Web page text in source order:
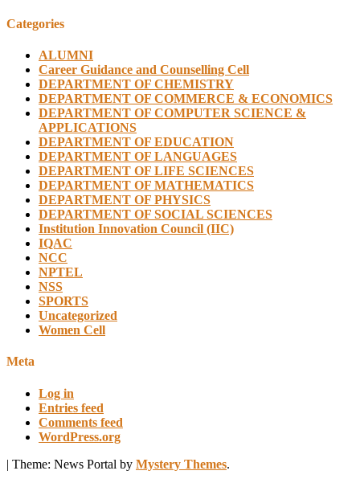
Categories
ALUMNI
Career Guidance and Counselling Cell
DEPARTMENT OF CHEMISTRY
DEPARTMENT OF COMMERCE & ECONOMICS
DEPARTMENT OF COMPUTER SCIENCE &
APPLICATIONS
DEPARTMENT OF EDUCATION
DEPARTMENT OF LANGUAGES
DEPARTMENT OF LIFE SCIENCES
DEPARTMENT OF MATHEMATICS
DEPARTMENT OF PHYSICS
DEPARTMENT OF SOCIAL SCIENCES
Institution Innovation Council (IIC)
IQAC
NCC
NPTEL
NSS
SPORTS
Uncategorized
Women Cell
Meta
Log in
Entries feed
Comments feed
WordPress.org
| Theme: News Portal by Mystery Themes.